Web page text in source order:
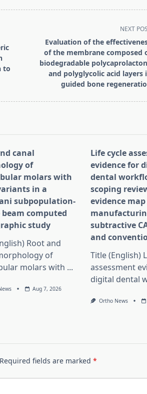
to
NEXT
Evaluation of the
of the membrane composed
biodegradable
and polyglycolic acid layers
guided bone
canal
of
molars with
in a
subpopulation-
beam computed
study
Root and
of
molars with ...
Aug 7, 2026
Life cycle
evidence for
dental
scoping
evidence
subtractive
and
Title (English)
assessment
digital dental
Ortho News
Required fields are marked *